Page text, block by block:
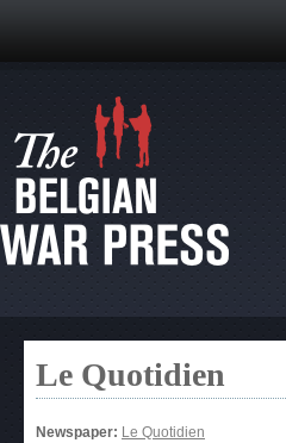
Le Quotidien
Newspaper: Le Quotidien